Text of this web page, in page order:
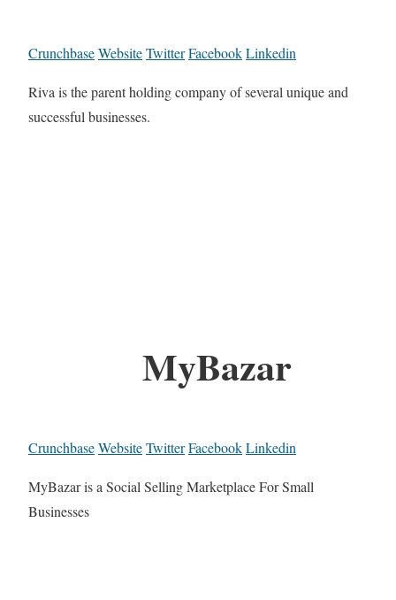
CrunchbaseWebsiteTwitterFacebookLinkedin
Riva is the parent holding company of several unique and
successful businesses.
MyBazar
CrunchbaseWebsiteTwitterFacebookLinkedin
MyBazar is a Social Selling Marketplace For Small
Businesses